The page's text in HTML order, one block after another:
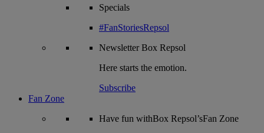
Specials
#FanStoriesRepsol
NewsletterBox Repsol
Here starts the emotion.
Subscribe
Fan Zone
Have fun withBox Repsol’sFan Zone